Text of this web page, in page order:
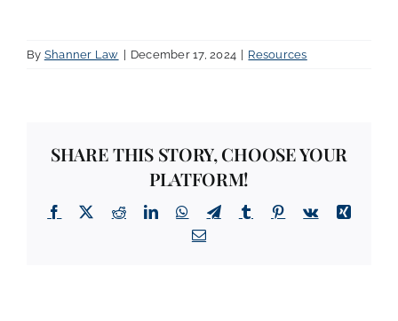
By Shanner Law December 17, 2024 Resources
SHARE THIS STORY, CHOOSE YOUR
PLATFORM!
Facebook RedditLinkedInWhatsApp
TelegramTumblr Pinterest
Vk
Xing
Email